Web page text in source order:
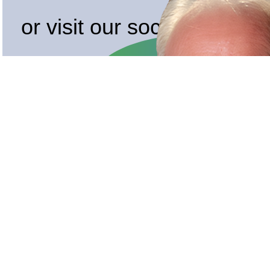
or visit our socials